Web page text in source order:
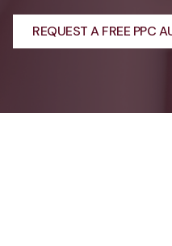
REQUEST A FREE PPC